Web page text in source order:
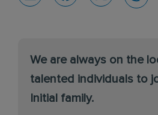
We are always on the
talented individuals to
Initial family.